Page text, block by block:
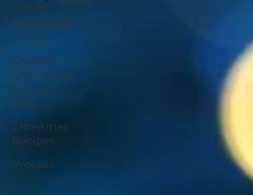
Cakes,
Desserts &
Treats
Breads,
Crackers &
Savoury
Bites
Christmas
Recipes
Protein